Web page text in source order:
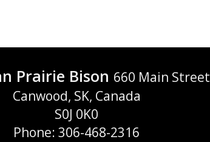
Prairie Bison 660 Main Street
Canwood, SK, Canada
S0J 0K0
Phone: 306-468-2316